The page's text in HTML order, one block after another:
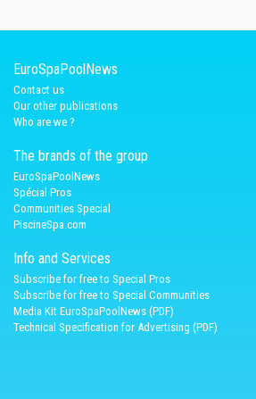
EuroSpaPoolNews
Contact us
Our other publications
Who are we ?
The brands of the group
EuroSpaPoolNews
Spécial Pros
Communities Special
PiscineSpa.com
Info and Services
Subscribe for free to Special Pros
Subscribe for free to Special Communities
Media Kit EuroSpaPoolNews (PDF)
Technical Specification for Advertising (PDF)